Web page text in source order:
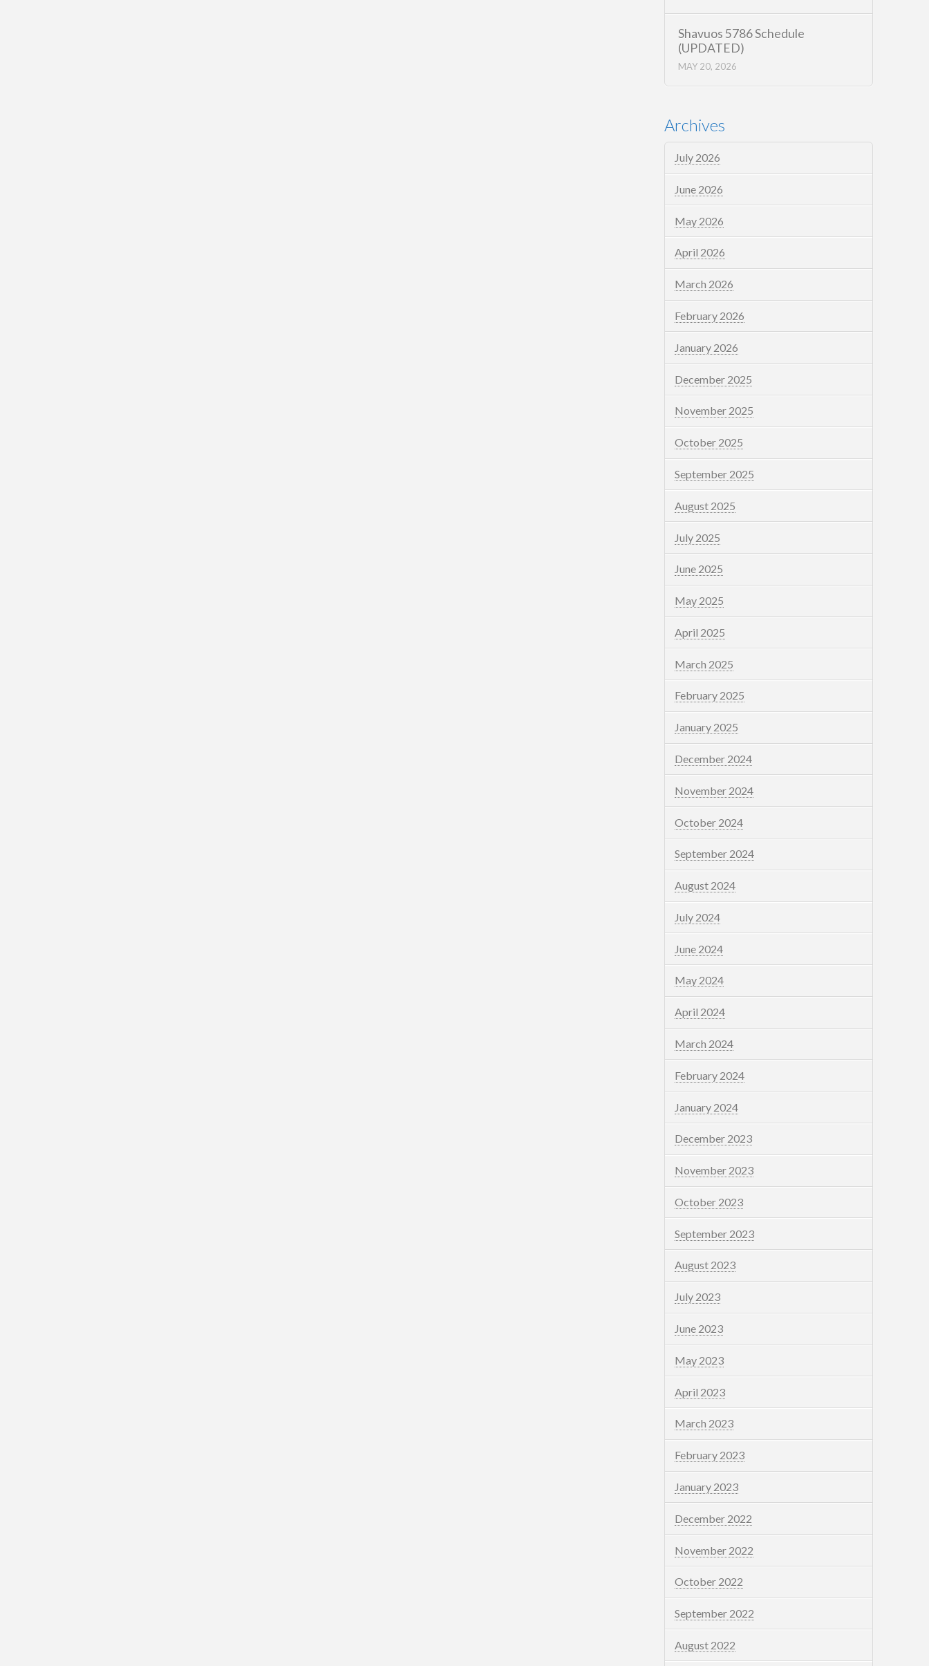
Shavuos 5786 Schedule
(UPDATED)
MAY 20, 2026
Archives
July 2026
June 2026
May 2026
April 2026
March 2026
February 2026
January 2026
December 2025
November 2025
October 2025
September 2025
August 2025
July 2025
June 2025
May 2025
April 2025
March 2025
February 2025
January 2025
December 2024
November 2024
October 2024
September 2024
August 2024
July 2024
June 2024
May 2024
April 2024
March 2024
February 2024
January 2024
December 2023
November 2023
October 2023
September 2023
August 2023
July 2023
June 2023
May 2023
April 2023
March 2023
February 2023
January 2023
December 2022
November 2022
October 2022
September 2022
August 2022